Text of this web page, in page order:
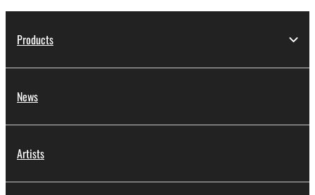
Products
News
Artists